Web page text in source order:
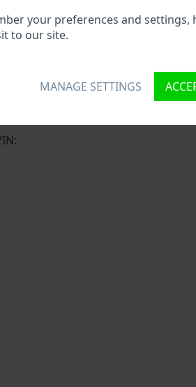
your preferences and settings,
to our site.
MANAGE SETTINGS
vehicle details are available.
Identification number (VIN) to